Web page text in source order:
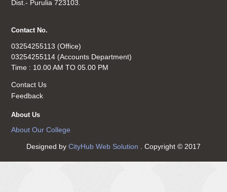
Dist.- Purulia 723103.
Contact No.
03254255113 (Office)
03254255114 (Accounts Department)
Time : 10.00 AM TO 05.00 PM
Contact Us
Feedback
About Us
About Our College
Designed by CityHub Web Solution . Copyright © 2017